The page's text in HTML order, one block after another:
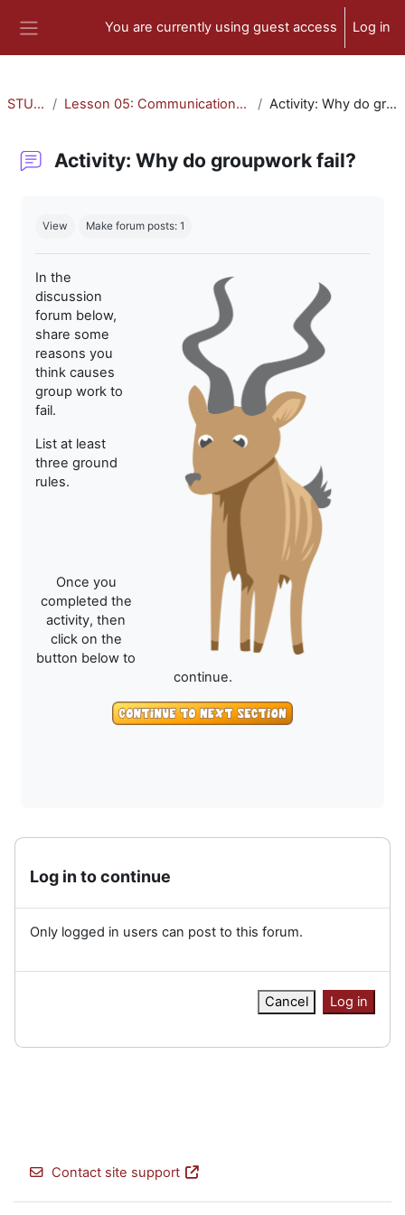
You are currently using guest access Log in
STU-300 Lesson 05: Communication and Collaboration Activity: Why do groupwork fail?
Activity: Why do groupwork fail?
View Make forum posts: 1
In the
discussion
forum below,
share some
reasons you
think causes
group work to
fail.
List at least
three ground
rules.
Once you
completed the
activity, then
click on the
button below to
continue.
Log in to continue
Only logged in users can post to this forum.
Cancel Log in
Contact site support